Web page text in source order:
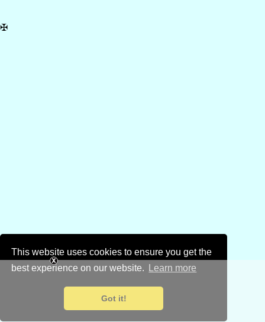
This website uses cookies to ensure you get the
best experience on our website.
Learn more
Got it!
✠